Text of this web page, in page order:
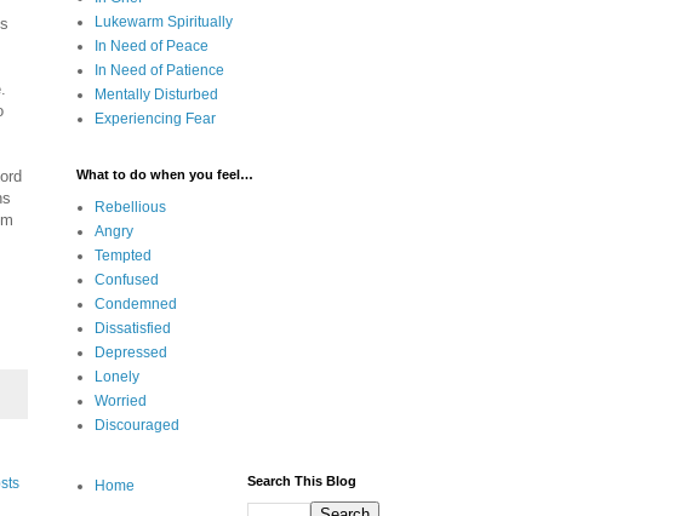
Lukewarm Spiritually
In Need of Peace
In Need of Patience
Mentally Disturbed
Experiencing Fear
What to do when you feel…
Rebellious
Angry
Tempted
Confused
Condemned
Dissatisfied
Depressed
Lonely
Worried
Discouraged
Home Search This Blog